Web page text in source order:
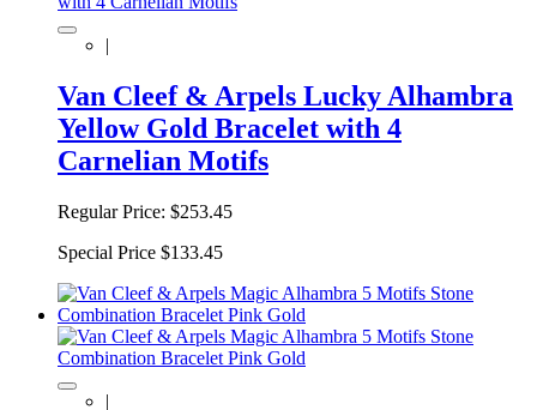
|
Van Cleef & Arpels Lucky Alhambra
Yellow Gold Bracelet with 4
Carnelian Motifs
Regular Price: $253.45
Special Price $133.45
|